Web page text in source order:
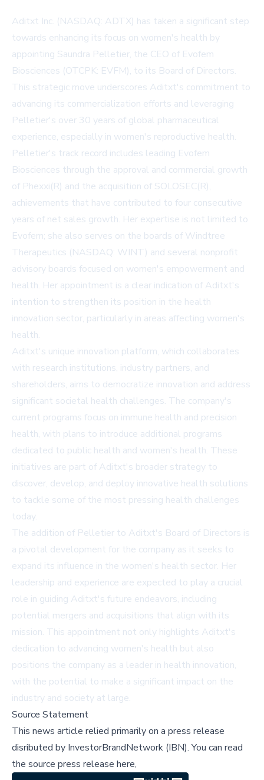
Aditxt Inc. (NASDAQ: ADTX) has taken a significant step
towards enhancing its focus on women's health by
appointing Saundra Pelletier, the CEO of Evofem
Biosciences (OTCPK: EVFM), to its Board of Directors.
This strategic move underscores Aditxt's commitment to
advancing its commercialization efforts and leveraging
Pelletier's over 30 years of global pharmaceutical
experience, especially in women's reproductive health.
Pelletier's track record includes leading Evofem
Biosciences through the approval and commercial growth
of Phexxi(R) and the acquisition of SOLOSEC(R),
achievements that have contributed to four consecutive
years of net sales growth. Her expertise is not limited to
Evofem; she also serves on the boards of Windtree
Therapeutics (NASDAQ: WINT) and several nonprofit
advisory boards focused on women's empowerment and
health. Her appointment is a clear indication of Aditxt's
intention to strengthen its position in the health
innovation sector, particularly in areas affecting women's
health.
Aditxt's unique innovation platform, which collaborates
with research institutions, industry partners, and
shareholders, aims to democratize innovation and address
significant societal health challenges. The company's
current programs focus on immune health and precision
health, with plans to introduce additional programs
dedicated to public health and women's health. These
initiatives are part of Aditxt's broader strategy to
discover, develop, and deploy innovative health solutions
to tackle some of the most pressing health challenges
today.
The addition of Pelletier to Aditxt's Board of Directors is
a pivotal development for the company as it seeks to
expand its influence in the women's health sector. Her
leadership and experience are expected to play a crucial
role in guiding Aditxt's future endeavors, including
potential mergers and acquisitions that align with its
mission. This appointment not only highlights Aditxt's
dedication to advancing women's health but also
positions the company as a leader in health innovation,
with the potential to make a significant impact on the
industry and society at large.
Source Statement
This news article relied primarily on a press release
disributed by InvestorBrandNetwork (IBN).You can read
the source press release here,